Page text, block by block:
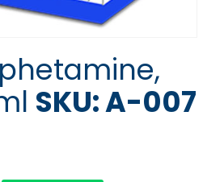
SKU: A-007